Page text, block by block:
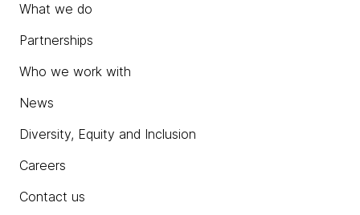
What we do
Partnerships
Who we work with
News
Diversity, Equity and Inclusion
Careers
Contact us